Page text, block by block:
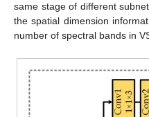
same stage of different
the spatial dimension
number of spectral bands in